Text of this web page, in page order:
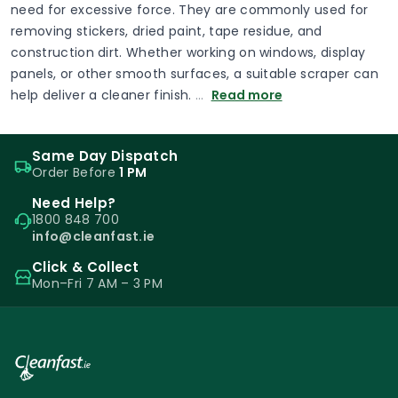
need for excessive force. They are commonly used for
removing stickers, dried paint, tape residue, and
construction dirt. Whether working on windows, display
panels, or other smooth surfaces, a suitable scraper can
help deliver a cleaner finish. … Read more
Same Day Dispatch
Order Before1 PM
Need Help?
1800 848 700
info@cleanfast.ie
Click & Collect
Mon–Fri 7 AM – 3 PM